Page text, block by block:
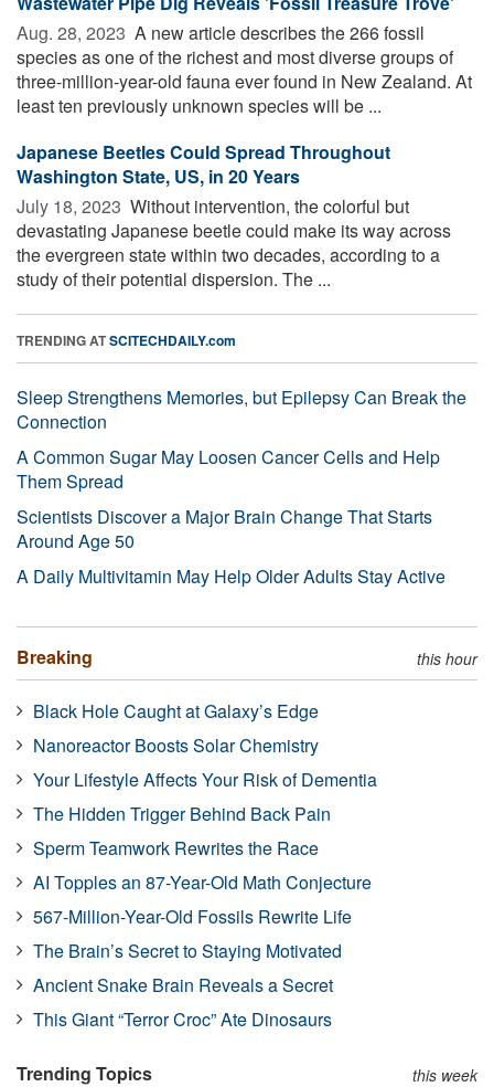
Aug. 28, 2023  A new article describes the 266 fossil
species as one of the richest and most diverse groups of
three-million-year-old fauna ever found in New Zealand. At
least ten previously unknown species will be ...
Japanese Beetles Could Spread Throughout
Washington State, US, in 20 Years
July 18, 2023  Without intervention, the colorful but
devastating Japanese beetle could make its way across
the evergreen state within two decades, according to a
study of their potential dispersion. The ...
TRENDING ATSCITECHDAILY.com
Sleep Strengthens Memories, but Epilepsy Can Break the
Connection
A Common Sugar May Loosen Cancer Cells and Help
Them Spread
Scientists Discover a Major Brain Change That Starts
Around Age 50
A Daily Multivitamin May Help Older Adults Stay Active
Breaking this hour
Black Hole Caught at Galaxy’s Edge
Nanoreactor Boosts Solar Chemistry
Your Lifestyle Affects Your Risk of Dementia
The Hidden Trigger Behind Back Pain
Sperm Teamwork Rewrites the Race
AI Topples an 87-Year-Old Math Conjecture
567-Million-Year-Old Fossils Rewrite Life
The Brain’s Secret to Staying Motivated
Ancient Snake Brain Reveals a Secret
This Giant “Terror Croc” Ate Dinosaurs
Trending Topics this week